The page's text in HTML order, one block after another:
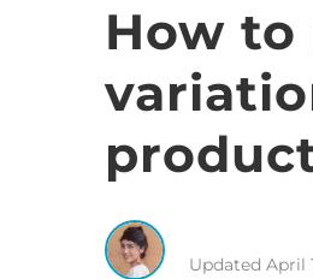
How to
UpdatedApril